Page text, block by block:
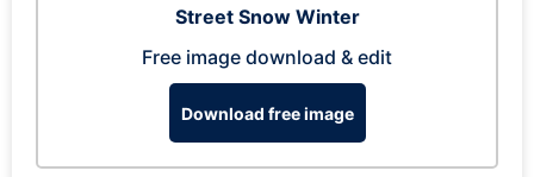
Street Snow Winter
Free image download & edit
Download free image